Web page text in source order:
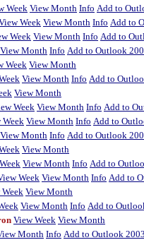
Week View Month Info Add to
Week View Month Info Add to
Week View Month Info Add to
View Month Info Add to Outlook
Week View Month
View Month Info Add to
View Month
Week View Month Info Add to
Week View Month Info Add to
View Month Info Add to Outlook
View Month
View Month Info Add to
Week View Month Info Add to
View Month
View Month Info Add to
View Week View Month
Month Info Add to Outlook